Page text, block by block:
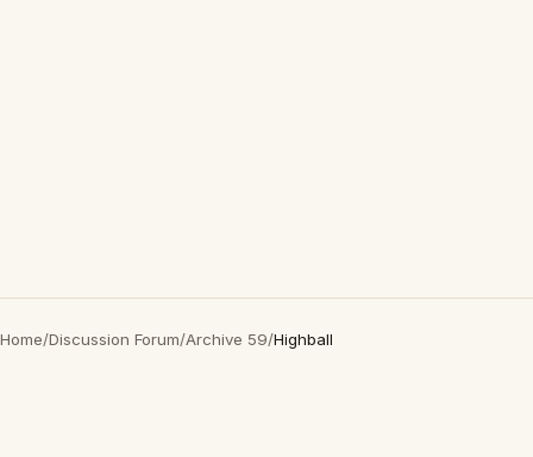
Home/Discussion Forum/Archive 59/Highball